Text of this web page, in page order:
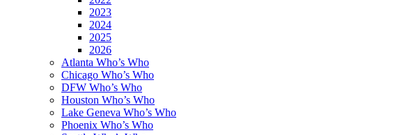
2023
2024
2025
2026
Atlanta Who’s Who
Chicago Who’s Who
DFW Who’s Who
Houston Who’s Who
Lake Geneva Who’s Who
Phoenix Who’s Who